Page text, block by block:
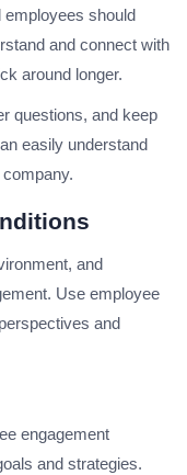
should
and connect with
around longer.
questions, and keep
easily understand
and
Use employee
and
engagement
and strategies.